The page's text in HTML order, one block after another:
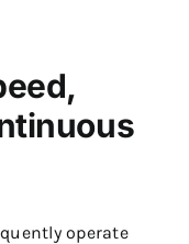
operate